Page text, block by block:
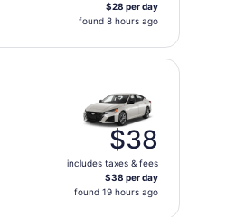
$28 per day
found 8 hours ago
$38
includes taxes & fees
$38 per day
found 19 hours ago